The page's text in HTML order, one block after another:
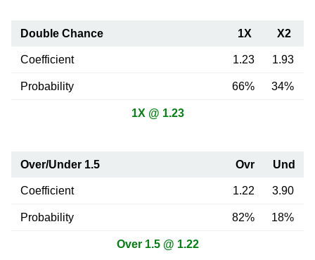
Double Chance 1X X2
Coefficient 1.23 1.93
Probability 66% 34%
1X @ 1.23
Over/Under 1.5 Ovr Und
Coefficient 1.22 3.90
Probability 82% 18%
Over 1.5 @ 1.22